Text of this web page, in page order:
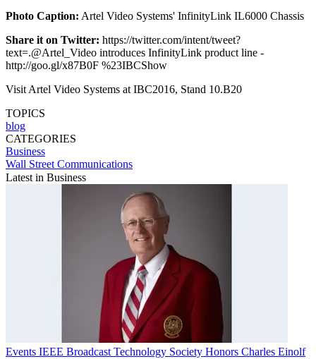
Photo Caption: Artel Video Systems' InfinityLink IL6000 Chassis
Share it on Twitter: https://twitter.com/intent/tweet?
text=.@Artel_Video introduces InfinityLink product line -
http://goo.gl/x87B0F %23IBCShow
Visit Artel Video Systems at IBC2016, Stand 10.B20
TOPICS
blog
CATEGORIES
Business
Wall Street Communications
Latest in Business
Events IEEE Broadcast Technology Society Honors Charles Einolf